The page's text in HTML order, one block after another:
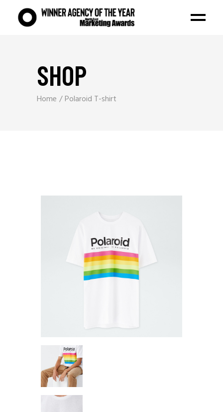
SHOP
Home Polaroid T-shirt